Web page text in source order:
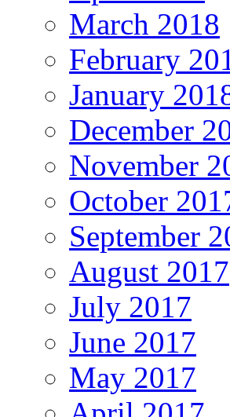
March 2018
February
January
December
November
October
September
August 2017
July 2017
June 2017
May 2017